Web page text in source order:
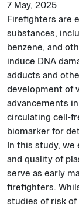
7 May, 2025
Firefighters are
substances,
benzene, and
induce DNA
adducts and
development of
advancements
circulating cell-
biomarker for
In this study,
and quality of
serve as early
firefighters.
studies of risk of